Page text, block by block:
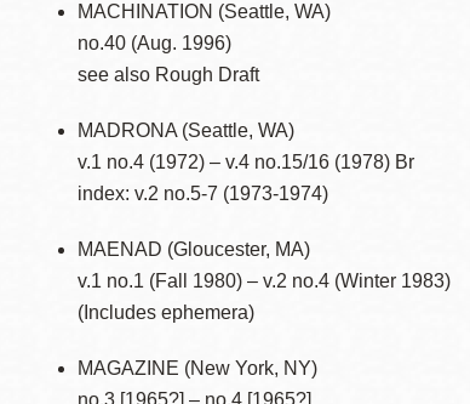
Park
Portola
Potrero
Presidio
West
Addition
MACHINATION (Seattle, WA)
no.40 (Aug. 1996)
see also Rough Draft
MADRONA (Seattle, WA)
v.1 no.4 (1972) – v.4 no.15/16 (1978) Br
index: v.2 no.5-7 (1973-1974)
MAENAD (Gloucester, MA)
v.1 no.1 (Fall 1980) – v.2 no.4 (Winter 1983)
(Includes ephemera)
MAGAZINE (New York, NY)
no.3 [1965?] – no.4 [1965?]